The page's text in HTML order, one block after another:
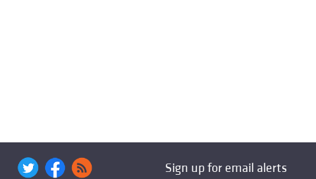
Sign up for email alerts